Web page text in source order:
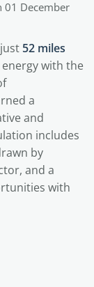
01 December
52 miles
with the
a
and
includes
by
and a
with